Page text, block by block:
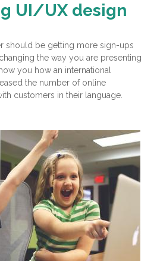
UI/UX design
should be getting more sign-ups
the way you are presenting
you how an international
the number of online
customers in their language.